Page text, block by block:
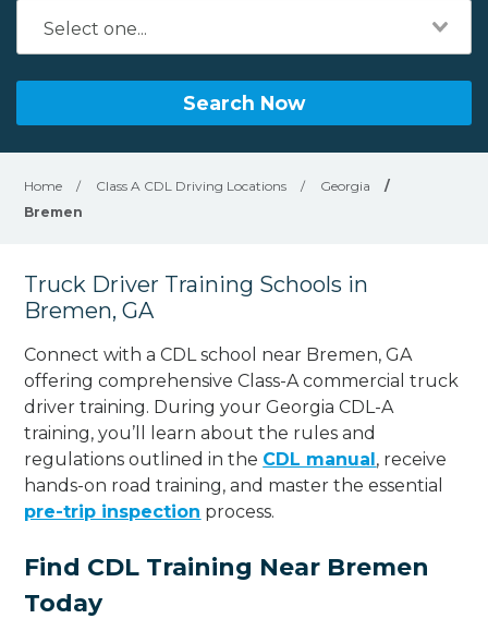
Search Now
Home / Class A CDL Driving Locations / Georgia
/
Bremen
Truck Driver Training Schools in
Bremen, GA
Connect with a CDL school near Bremen, GA
offering comprehensive Class-A commercial truck
driver training. During your Georgia CDL-A
training, you’ll learn about the rules and
regulations outlined in the CDL manual, receive
hands-on road training, and master the essential
pre-trip inspection process.
Find CDL Training Near Bremen
Today